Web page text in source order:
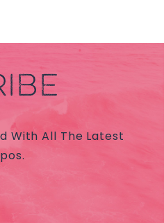
With All The Latest